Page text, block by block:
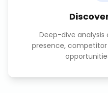
Deep-dive
presence,